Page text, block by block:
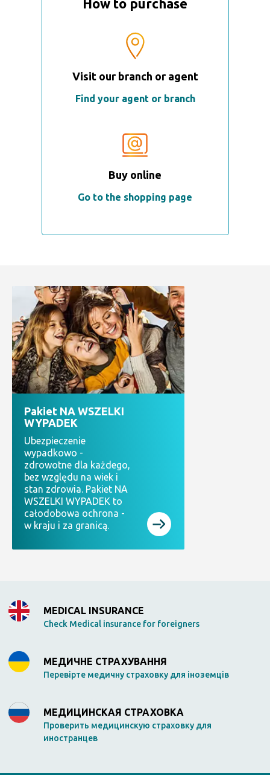
How to purchase
Visit our branch or agent
Find your agent or branch
Buy online
Go to the shopping page
Pakiet NA WSZELKI
WYPADEK
Ubezpieczenie
wypadkowo -
zdrowotne dla każdego,
bez względu na wiek i
stan zdrowia. Pakiet NA
WSZELKI WYPADEK to
całodobowa ochrona -
w kraju i za granicą.
MEDICAL INSURANCE
Check Medical insurance for foreigners
МЕДИЧНЕ СТРАХУВАННЯ
Перевірте медичну страховку для іноземців
МЕДИЦИНСКАЯ СТРАХОВКА
Проверить медицинскую страховку для
иностранцев